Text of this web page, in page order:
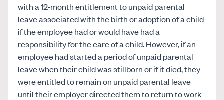
with a 12-month entitlement to unpaid parental
leave associated with the birth or adoption of a child
if the employee had or would have had a
responsibility for the care of a child. However, if an
employee had started a period of unpaid parental
leave when their child was stillborn or if it died, they
were entitled to remain on unpaid parental leave
until their employer directed them to return to work